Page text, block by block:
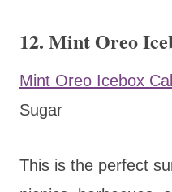
12. Mint Oreo
Mint Oreo Icebox
Sugar
This is the perfect